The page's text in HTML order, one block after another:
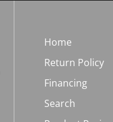
Home
Return Policy
Financing
Search